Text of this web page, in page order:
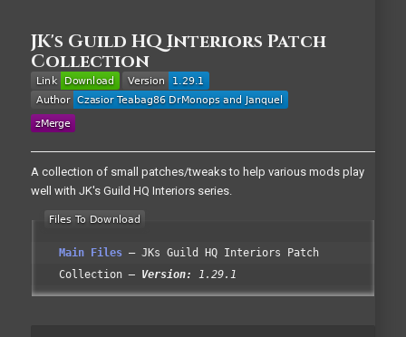
JK's Guild HQ Interiors Patch
Collection
A collection of small patches/tweaks to help various mods play
well with JK's Guild HQ Interiors series.
Main Files
JKs Guild HQ Interiors Patch
Collection
Version: 1.29.1